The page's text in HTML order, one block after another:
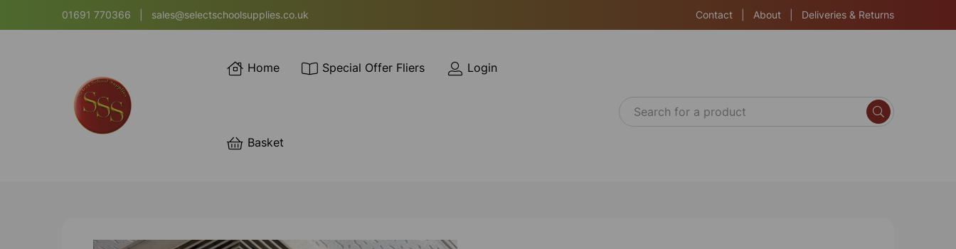
01691 770366 sales@selectschoolsupplies.co.uk Contact About Deliveries & Returns
Home Special Offer Fliers Login
Basket